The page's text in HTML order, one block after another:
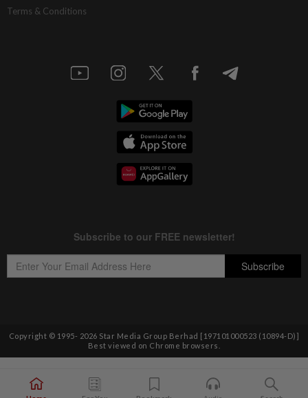
Terms & Conditions
Copyright © 1995- 2026 Star Media Group Berhad [197101000523 (10894-D)]
Best viewed on Chrome browsers.